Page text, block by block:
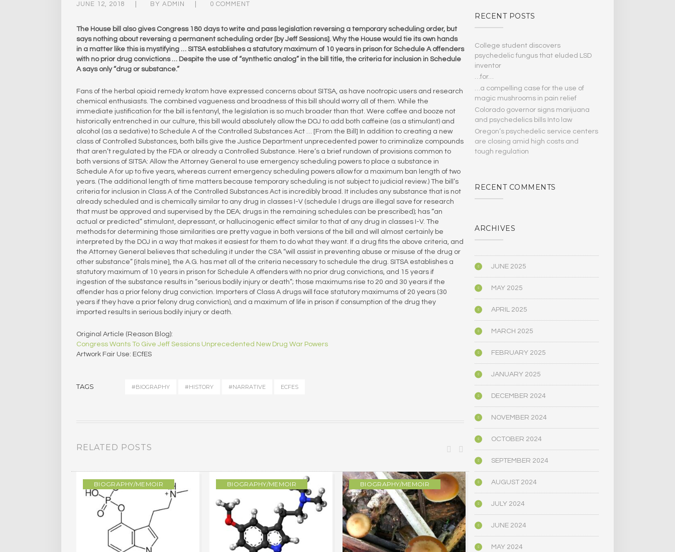
JUNE 12, 2018 BY ADMIN 0 COMMENT
The House bill also gives Congress 180 days to write and pass legislation reversing a temporary scheduling order, but
says nothing about reversing a permanent scheduling order [by Jeff Sessions]. Why the House would tie its own hands
in a matter like this is mystifying … SITSA establishes a statutory maximum of 10 years in prison for Schedule A offenders
with no prior drug convictions … Despite the use of “synthetic analog” in the bill title, the criteria for inclusion in Schedule
A says only “drug or substance.”
Fans of the herbal opioid remedy kratom have expressed concerns about SITSA, as have nootropic users and research
chemical enthusiasts. The combined vagueness and broadness of this bill should worry all of them. While the
immediate justification for the bill is fentanyl, the legislation is so much broader than that. Were coffee and booze not
historically entrenched in our culture, this bill would absolutely allow the DOJ to add both caffeine (as a stimulant) and
alcohol (as a sedative) to Schedule A of the Controlled Substances Act … [From the Bill] In addition to creating a new
class of Controlled Substances, both bills give the Justice Department unprecedented power to criminalize compounds
that aren’t regulated by the FDA or already a Controlled Substance. Here’s a brief rundown of provisions common to
both versions of SITSA: Allow the Attorney General to use emergency scheduling powers to place a substance in
Schedule A for up to five years, whereas current emergency scheduling powers allow for a maximum ban length of two
years. (The additional length of time matters because temporary scheduling is not subject to judicial review.) The bill’s
criteria for inclusion in Class A of the Controlled Substances Act is incredibly broad. It includes any substance that is not
already scheduled and is chemically similar to any drug in classes I-V (schedule I drugs are illegal save for research
that must be approved and supervised by the DEA; drugs in the remaining schedules can be prescribed); has “an
actual or predicted” stimulant, depressant, or hallucinogenic effect similar to that of any drug in classes I-V. The
methods for determining those similarities are pretty vague in both versions of the bill and will almost certainly be
interpreted by the DOJ in a way that makes it easiest for them to do what they want. If a drug fits the above criteria, and
the Attorney General believes that scheduling it under the CSA “will assist in preventing abuse or misuse of the drug or
other substance” [itals mine], the A.G. has met all of the criteria necessary to schedule the drug. SITSA establishes a
statutory maximum of 10 years in prison for Schedule A offenders with no prior drug convictions, and 15 years if
ingestion of the substance results in “serious bodily injury or death”; those maximums rise to 20 and 30 years if the
offender has a prior felony drug conviction. Importers of Class A drugs will face statutory maximums of 20 years (30
years if they have a prior felony drug conviction), and a maximum of life in prison if consumption of the drug they
imported results in serious bodily injury or death.
Original Article (Reason Blog):
Congress Wants To Give Jeff Sessions Unprecedented New Drug War Powers
Artwork Fair Use: ECfES
TAGS #BIOGRAPHY #HISTORY #NARRATIVE ECFES
RELATED POSTS
BIOGRAPHY/MEMOIR BIOGRAPHY/MEMOIR BIOGRAPHY/MEMOIR BIOGRAPHY/MEMOIR
RECENT POSTS
College student discovers
psychedelic fungus that eluded LSD
inventor
…for…
…a compelling case for the use of
magic mushrooms in pain relief
Colorado governor signs marijuana
and psychedelics bills Into law
Oregon’s psychedelic service centers
are closing amid high costs and
tough regulation
RECENT COMMENTS
ARCHIVES
JUNE 2025
MAY 2025
APRIL 2025
MARCH 2025
FEBRUARY 2025
JANUARY 2025
DECEMBER 2024
NOVEMBER 2024
OCTOBER 2024
SEPTEMBER 2024
AUGUST 2024
JULY 2024
JUNE 2024
MAY 2024